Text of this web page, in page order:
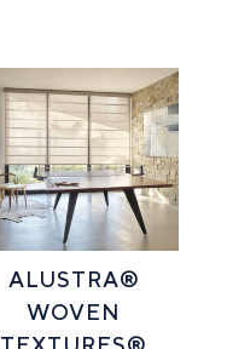
ALUSTRA®
WOVEN